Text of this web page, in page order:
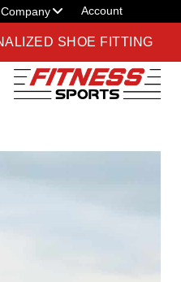
Account
SHOE FITTING